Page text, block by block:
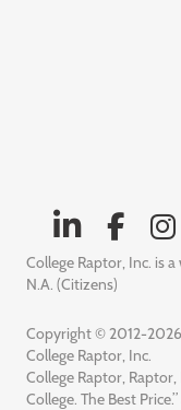
College Raptor, Inc. is
N.A. (Citizens)
Copyright © 2012-
College Raptor, Inc.
College Raptor,
College. The Best